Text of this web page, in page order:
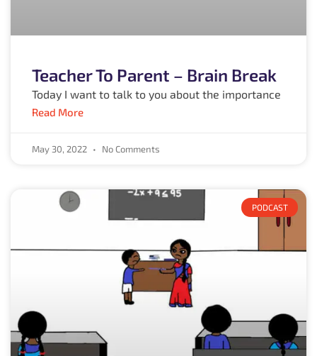
Teacher To Parent – Brain Break
Today I want to talk to you about the importance
Read More
May 30, 2022 No Comments
PODCAST